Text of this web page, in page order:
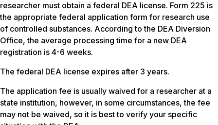
researcher must obtain a federal DEA license. Form 225 is
the appropriate federal application form for research use
of controlled substances. According to the DEA Diversion
Office, the average processing time for a new DEA
registration is 4-6 weeks.
The federal DEA license expires after 3 years.
The application fee is usually waived for a researcher at a
state institution, however, in some circumstances, the fee
may not be waived, so it is best to verify your specific